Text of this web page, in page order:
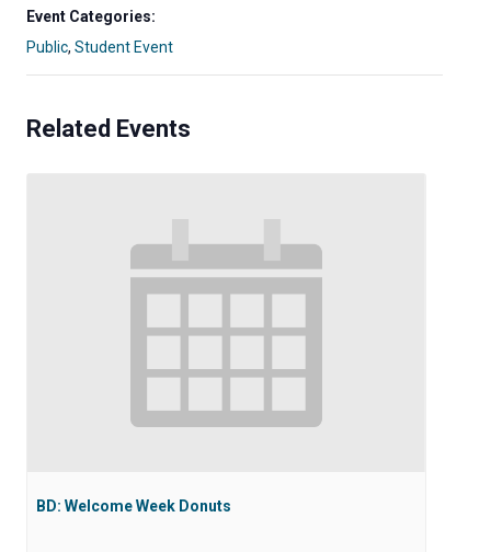
Event Categories:
Public, Student Event
Related Events
BD: Welcome Week Donuts